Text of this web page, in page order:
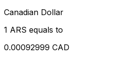
Canadian Dollar
1 ARS equals to
0.00092999 CAD